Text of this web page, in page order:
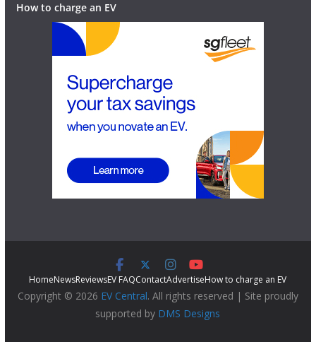
How to charge an EV
HomeNewsReviewsEV FAQContactAdvertiseHow to charge an EV
Copyright © 2026 EV Central. All rights reserved | Site proudly
supported by DMS Designs